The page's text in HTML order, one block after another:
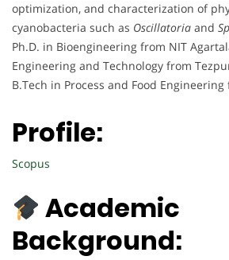
optimization, and characterization of
cyanobacteria such as Oscillatoria and
Ph.D. in Bioengineering from NIT
Engineering and Technology from
B.Tech in Process and Food
Profile:
Scopus
Academic
Background: